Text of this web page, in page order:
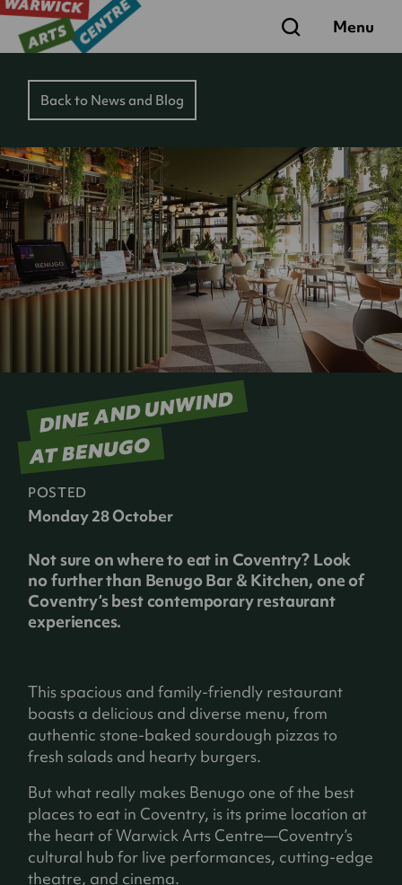
Search Menu
Back to News and Blog
DINE AND UNWIND
AT BENUGO
POSTED
Monday 28 October
Not sure on where to eat in Coventry? Look
no further than Benugo Bar & Kitchen, one of
Coventry’s best contemporary restaurant
experiences.
This spacious and family-friendly restaurant
boasts a delicious and diverse menu, from
authentic stone-baked sourdough pizzas to
fresh salads and hearty burgers.
But what really makes Benugo one of the best
places to eat in Coventry, is its prime location at
the heart of Warwick Arts Centre—Coventry’s
cultural hub for live performances, cutting-edge
theatre, and cinema.